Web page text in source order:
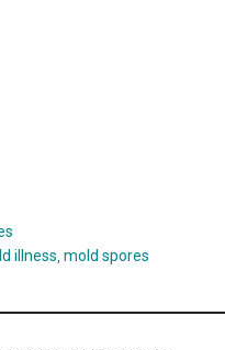
illness mold spores